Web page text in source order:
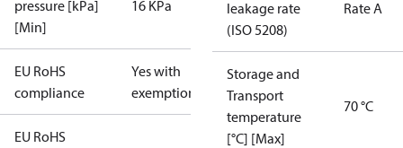
pressure [kPa]
[Min]
16 KPa
EU RoHS
compliance
Yes with
exemptions
EU RoHS
leakage rate
(ISO 5208)
Rate A
Storage and
Transport
temperature
[°C] [Max]
70 °C